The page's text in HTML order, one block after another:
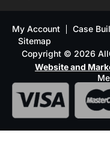
My Account Case
Sitemap
Copyright © 2026
Website and